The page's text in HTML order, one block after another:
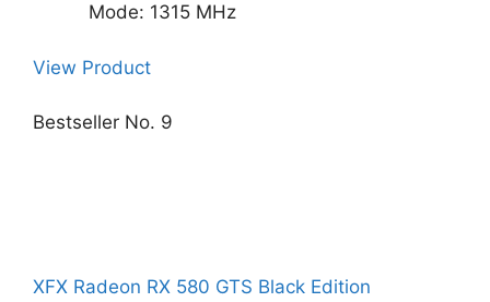
Mode: 1315 MHz
View Product
Bestseller No. 9
XFX Radeon RX 580 GTS Black Edition